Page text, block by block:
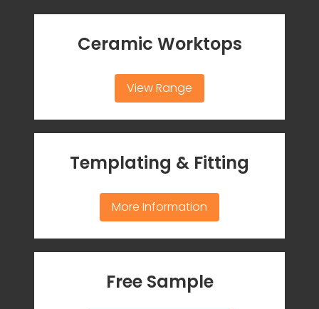
Ceramic Worktops
View Range
Templating & Fitting
More Information
Free Sample